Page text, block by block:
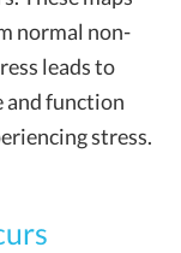
normal non-
leads to
and function
stress.